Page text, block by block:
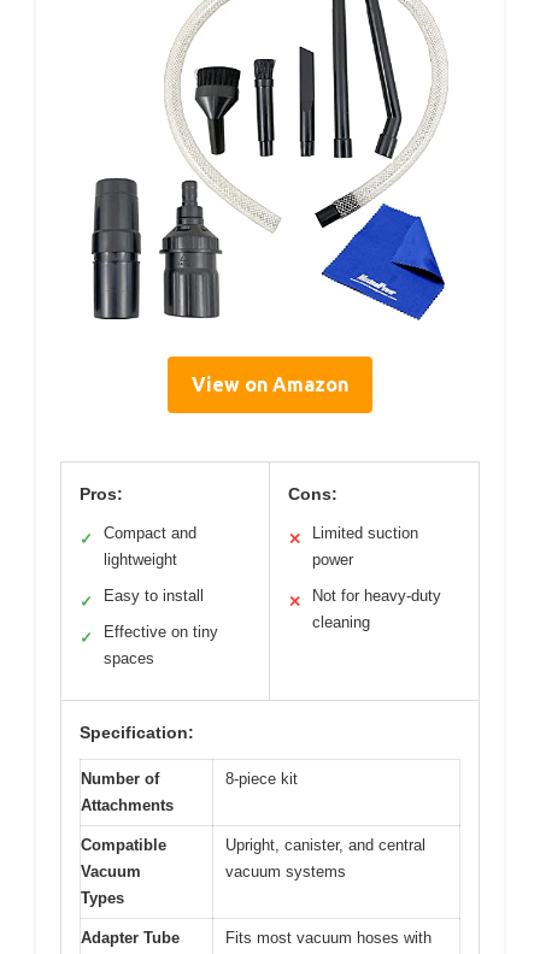
View on Amazon
Pros:
✓
Compact and
lightweight
✓ Easy to install
✓
Effective on tiny
spaces
Cons:
✕
Limited suction
power
✕
Not for heavy-duty
cleaning
Specification:
Number of
Attachments
8-piece kit
Compatible
Vacuum
Types
Upright, canister, and central
vacuum systems
Adapter Tube
Fits most vacuum hoses with